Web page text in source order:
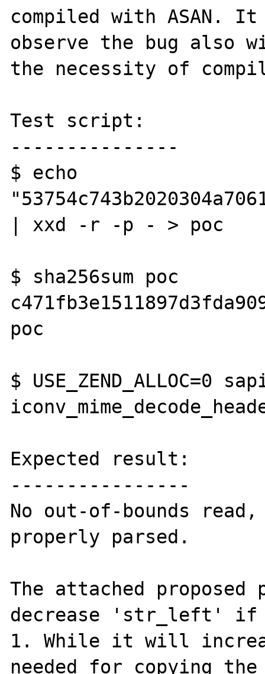
compiled with ASAN.
observe the bug also
the necessity of
Test script:
---------------
$ echo
| xxd -r -p - > poc
$ sha256sum poc
poc
$
Expected result:
----------------
No out-of-bounds
properly parsed.
The attached
decrease 'str_left' if
1. While it will
needed for copying